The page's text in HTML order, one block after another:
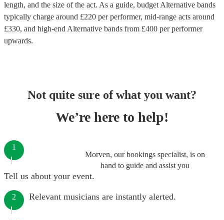
length, and the size of the act. As a guide, budget Alternative bands
typically charge around £220 per performer, mid-range acts around
£330, and high-end Alternative bands from £400 per performer
upwards.
Not quite sure of what you want?
We’re here to help!
Morven, our bookings specialist, is on
hand to guide and assist you
1
Tell us about your event.
2 Relevant musicians are instantly alerted.